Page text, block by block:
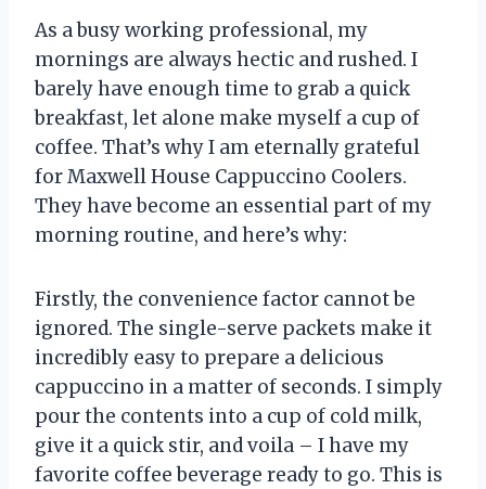
As a busy working professional, my
mornings are always hectic and rushed. I
barely have enough time to grab a quick
breakfast, let alone make myself a cup of
coffee. That’s why I am eternally grateful
for Maxwell House Cappuccino Coolers.
They have become an essential part of my
morning routine, and here’s why:
Firstly, the convenience factor cannot be
ignored. The single-serve packets make it
incredibly easy to prepare a delicious
cappuccino in a matter of seconds. I simply
pour the contents into a cup of cold milk,
give it a quick stir, and voila – I have my
favorite coffee beverage ready to go. This is